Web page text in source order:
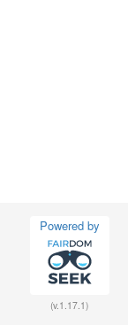
Powered by
(v.1.17.1)